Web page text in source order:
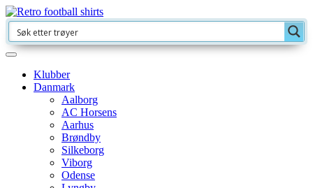
Klubber
Danmark
Aalborg
AC Horsens
Aarhus
Brøndby
Silkeborg
Viborg
Odense